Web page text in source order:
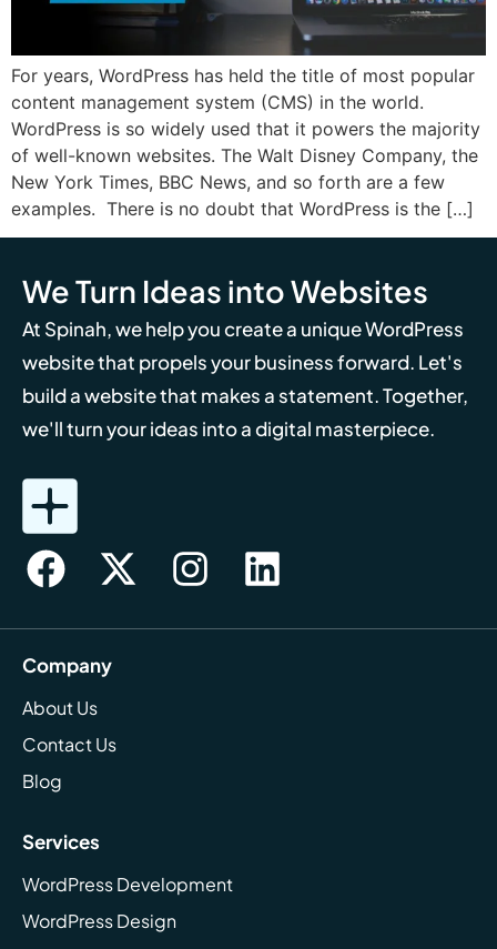
For years, WordPress has held the title of most popular
content management system (CMS) in the world.
WordPress is so widely used that it powers the majority
of well-known websites. The Walt Disney Company, the
New York Times, BBC News, and so forth are a few
examples. There is no doubt that WordPress is the […]
We Turn Ideas into Websites
At Spinah, we help you create a unique WordPress
website that propels your business forward. Let's
build a website that makes a statement. Together,
we'll turn your ideas into a digital masterpiece.
Company
About Us
Contact Us
Blog
Services
WordPress Development
WordPress Design